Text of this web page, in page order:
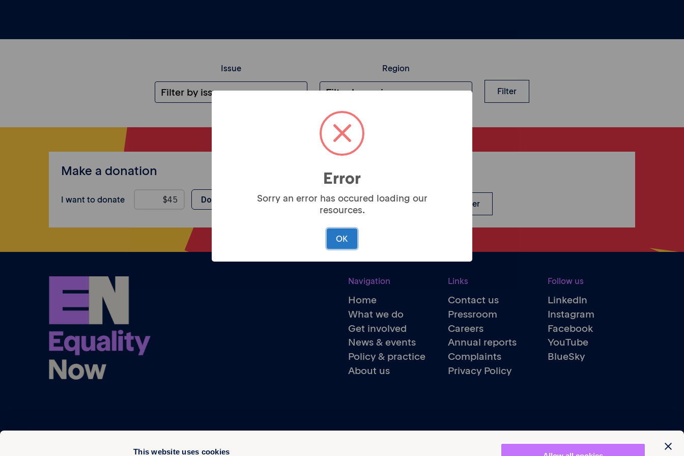
This website uses cookies
Issue Region
Filter
Make a donation
I want to donate Subscribe to our newsletter
Navigation
Home
What we do
Get involved
News & events
Policy & practice
About us
Links
Contact us
Pressroom
Careers
Annual reports
Complaints
Privacy Policy
Follow us
LinkedIn
Instagram
Facebook
YouTube
BlueSky
Error
Sorry an error has occured loading our
resources.
OK